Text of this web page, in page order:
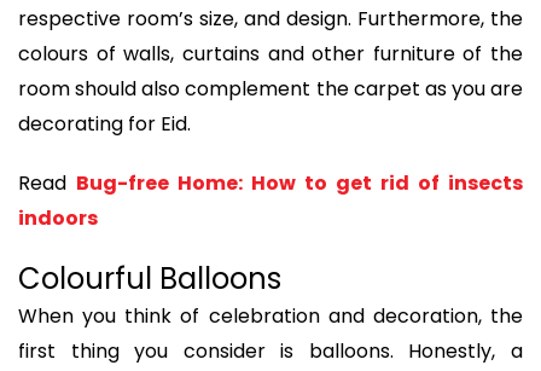
respective room’s size, and design. Furthermore, the
colours of walls, curtains and other furniture of the
room should also complement the carpet as you are
decorating for Eid.
Read Bug-free Home: How to get rid of insects
indoors
Colourful Balloons
When you think of celebration and decoration, the
first thing you consider is balloons. Honestly, a